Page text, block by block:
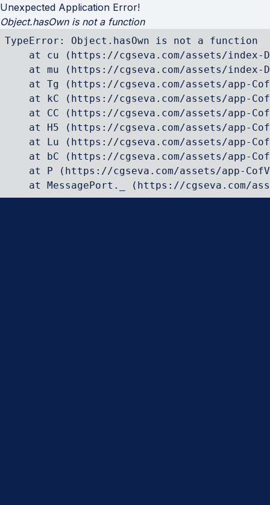
Unexpected Application Error!
Object.hasOwn is not a function
TypeError: Object.hasOwn is not a function
at cu (https://cgseva.com/assets/index-
at mu (https://cgseva.com/assets/index-
at Tg (https://cgseva.com/assets/app-
at kC (https://cgseva.com/assets/app-
at CC (https://cgseva.com/assets/app-
at H5 (https://cgseva.com/assets/app-
at Lu (https://cgseva.com/assets/app-
at bC (https://cgseva.com/assets/app-
at P (https://cgseva.com/assets/app-
at MessagePort._ (https://cgseva.com/